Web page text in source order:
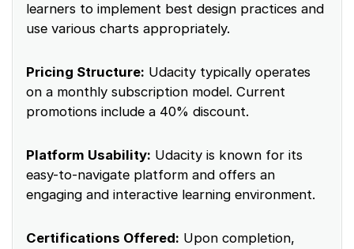
learners to implement best design practices and
use various charts appropriately.
Pricing Structure: Udacity typically operates
on a monthly subscription model. Current
promotions include a 40% discount.
Platform Usability: Udacity is known for its
easy-to-navigate platform and offers an
engaging and interactive learning environment.
Certifications Offered: Upon completion,